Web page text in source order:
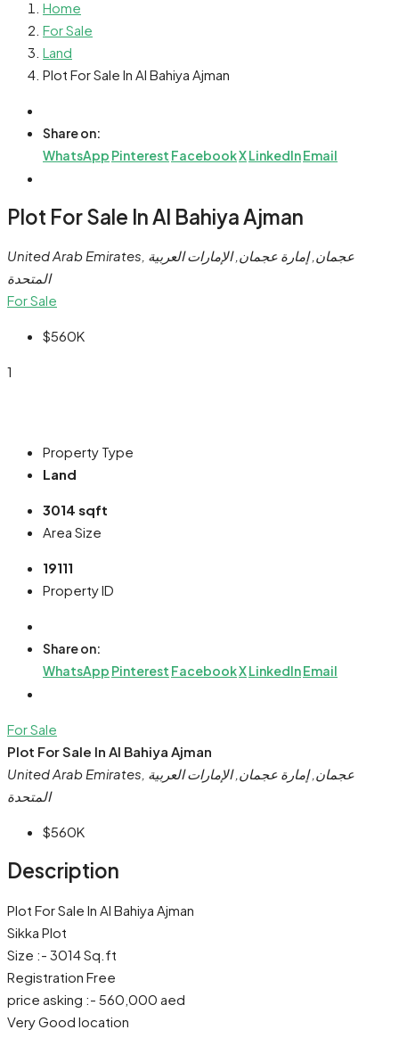
Home
For Sale
Land
Plot For Sale In Al Bahiya Ajman
Share on:
WhatsApp Pinterest FacebookXLinkedInEmail
Plot For Sale In Al Bahiya Ajman
United Arab Emirates, عجمان, إمارة عجمان, الإمارات العربية
المتحدة
For Sale
$560K
1
Property Type
Land
3014 sqft
Area Size
19111
Property ID
Share on:
WhatsApp Pinterest FacebookXLinkedInEmail
For Sale
Plot For Sale In Al Bahiya Ajman
United Arab Emirates, عجمان, إمارة عجمان, الإمارات العربية
المتحدة
$560K
Description
Plot For Sale In Al Bahiya Ajman
Sikka Plot
Size :- 3014 Sq.ft
Registration Free
price asking :- 560,000 aed
Very Good location